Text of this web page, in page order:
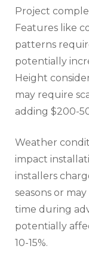
Project
Features like
patterns
potentially
Height
may require
adding $200-
Weather
impact
installers
seasons or
time during
potentially
10-15%.